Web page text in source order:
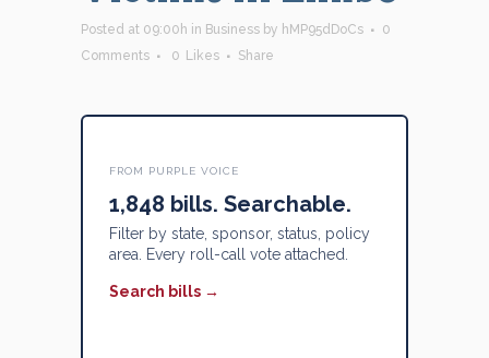
Posted at 09:00h in Business by hMP95dDoCs
0
Comments
0 Likes Share
FROM PURPLE VOICE
1,848 bills. Searchable.
Filter by state, sponsor, status, policy
area. Every roll-call vote attached.
Search bills →